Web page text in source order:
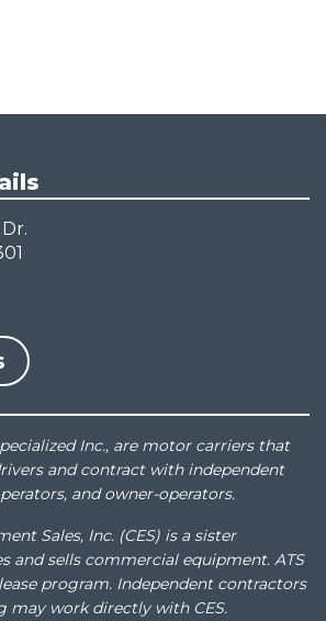
Inc., are motor carriers that
and contract with independent
and owner-operators.
Sales, Inc. (CES) is a sister
and sells commercial equipment. ATS
program. Independent contractors
may work directly with CES.